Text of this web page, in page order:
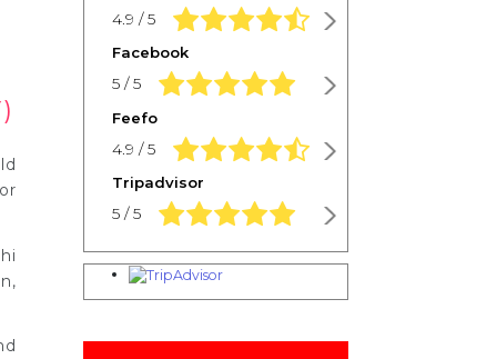
4.9 / 5 4.9 rating based on 1,234 ratings
Facebook
5 / 5 5.0 rating based on 1,234 ratings
Feefo
4.9 / 5 4.9 rating based on 1,234 ratings
Tripadvisor
5 / 5 5.0 rating based on 1,234 ratings